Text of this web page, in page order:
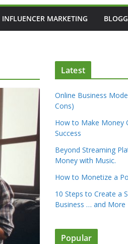
INFLUENCER MARKETING
Latest
Online Business
Cons)
How to Make Money
Success
Beyond Streaming
Money with Music.
How to Monetize a
10 Steps to Create a
Business … and More
Popular